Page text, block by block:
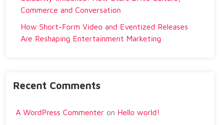
Commerce and Conversation
How Short-Form Video and Eventized Releases
Are Reshaping Entertainment Marketing
Recent Comments
A WordPress Commenter on Hello world!